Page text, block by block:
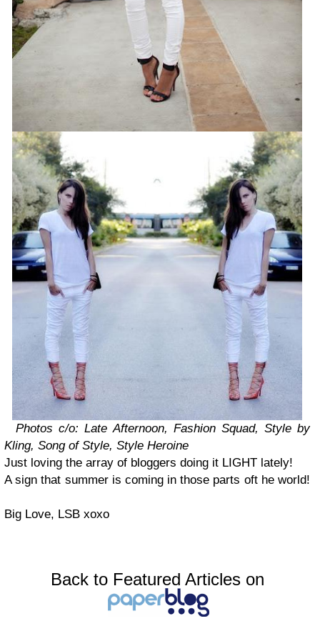
Photos c/o: Late Afternoon, Fashion Squad, Style by
Kling, Song of Style, Style Heroine
Just loving the array of bloggers doing it LIGHT lately!
A sign that summer is coming in those parts oft he world!
Big Love, LSB xoxo
Back to Featured Articles on